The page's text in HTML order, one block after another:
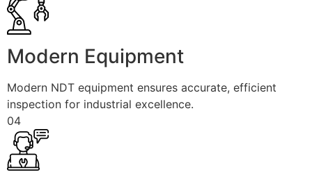
Modern Equipment
Modern NDT equipment ensures accurate, efficient
inspection for industrial excellence.
04